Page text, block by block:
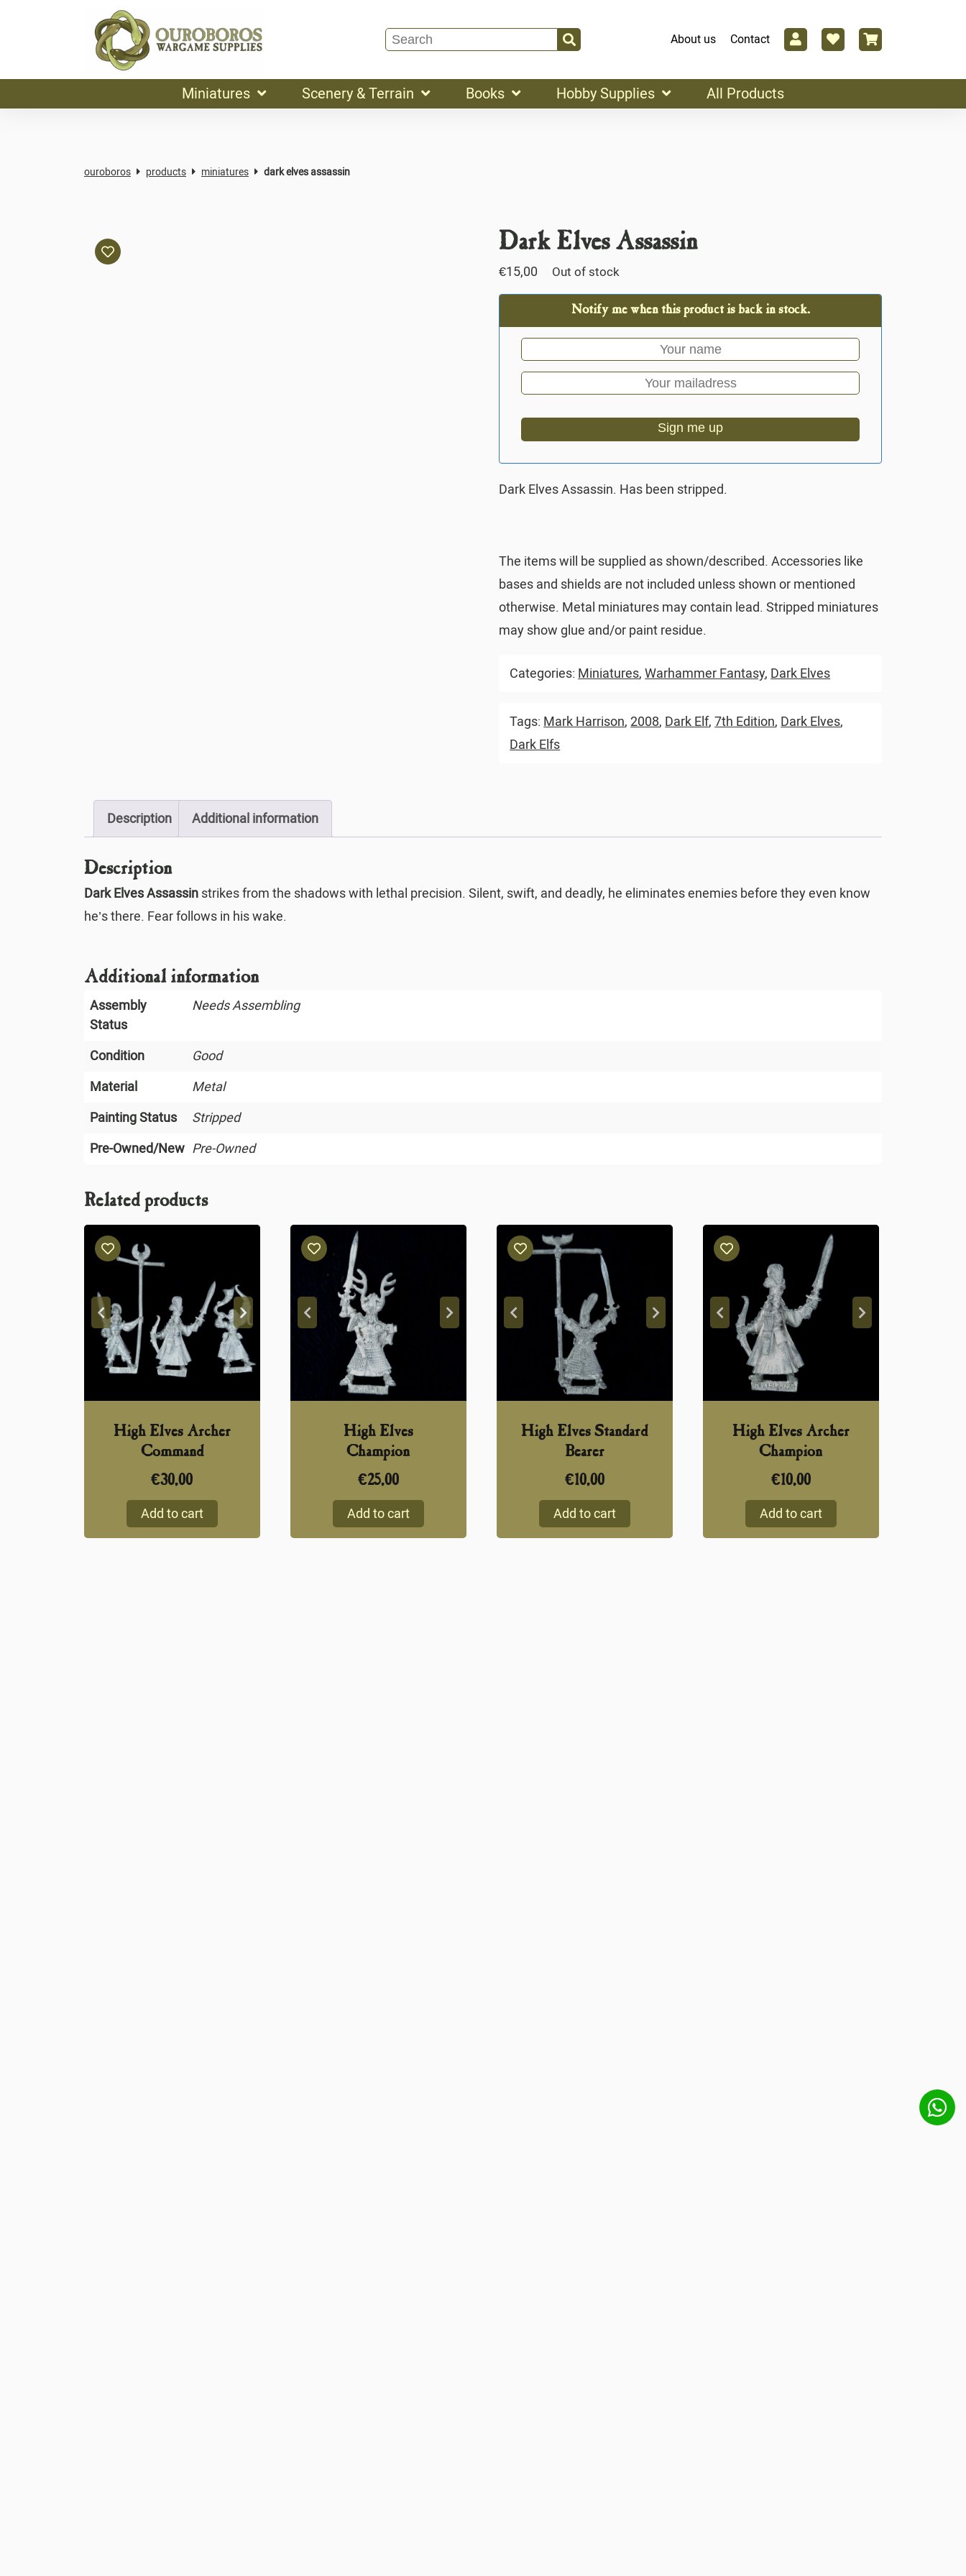
About us Contact
Miniatures Scenery & Terrain Books Hobby Supplies All Products
ouroboros products miniatures dark elves assassin
Dark Elves Assassin
€15,00 Out of stock
Notify me when this product is back in stock.
Sign me up
Dark Elves Assassin. Has been stripped.
The items will be supplied as shown/described. Accessories like
bases and shields are not included unless shown or mentioned
otherwise. Metal miniatures may contain lead. Stripped miniatures
may show glue and/or paint residue.
Categories: Miniatures,Warhammer Fantasy, Dark Elves
Tags: Mark Harrison,2008, Dark Elf,7th Edition, Dark Elves,
Dark Elfs
Description Additional information
Description
Dark Elves Assassin strikes from the shadows with lethal precision. Silent, swift, and deadly, he eliminates enemies before they even know
he’s there. Fear follows in his wake.
Additional information
Assembly
Status
Needs Assembling
Condition
Good
Material
Metal
Painting Status
Stripped
Pre-Owned/New Pre-Owned
Related products
High Elves Archer
Command
€30,00
Add to cart
High Elves
Champion
€25,00
Add to cart
High Elves Standard
Bearer
€10,00
Add to cart
High Elves Archer
Champion
€10,00
Add to cart